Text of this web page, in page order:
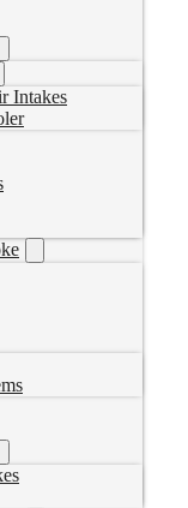
Intakes